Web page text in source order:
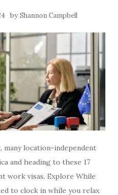
byShannon Campbell
location-independent
and heading to these 17
work visas. Explore While
to clock in while you relax